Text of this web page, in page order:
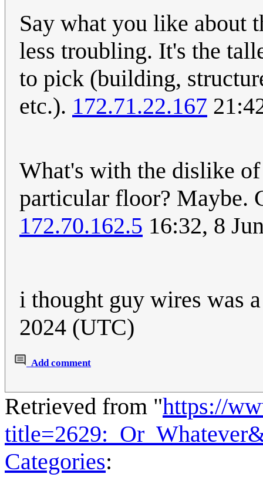
Say what you like about
less troubling. It's the
to pick (building,
etc.). 172.71.22.167
What's with the dislike
particular floor? Maybe.
172.70.162.5 16:32, 8
i thought guy wires was
2024 (UTC)
Add comment
Retrieved from "https://
Categories: